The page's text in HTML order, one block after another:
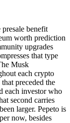
benefit
worth prediction
upgrades
that type
Musk
each crypto
preceded the
each investor who
second carries
larger. Pepeto is
now, besides